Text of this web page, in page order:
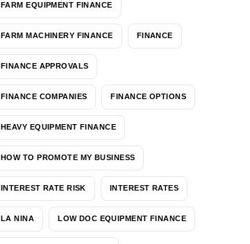
FARM EQUIPMENT FINANCE
FARM MACHINERY FINANCE FINANCE
FINANCE APPROVALS
FINANCE COMPANIES FINANCE OPTIONS
HEAVY EQUIPMENT FINANCE
HOW TO PROMOTE MY BUSINESS
INTEREST RATE RISK INTEREST RATES
LA NINA LOW DOC EQUIPMENT FINANCE